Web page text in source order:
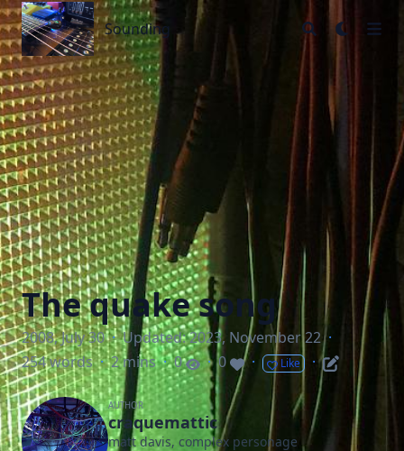
Sounding
Sounding
The quake song
2008, July 30 · Updated: 2023, November 22 ·
254 words · 2 mins · 0 · 0 · Like ·
AUTHOR
craquemattic
matt davis, complex personage